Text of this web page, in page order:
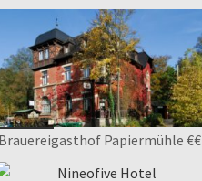
Papiermühle €€